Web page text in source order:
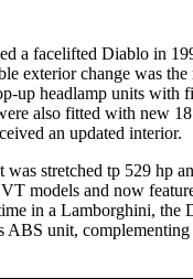
a facelifted Diablo in
exterior change was the
up headlamp units with
also fitted with new
an updated interior.
stretched tp 529 hp
models and now
in a Lamborghini, the
ABS unit, complementing